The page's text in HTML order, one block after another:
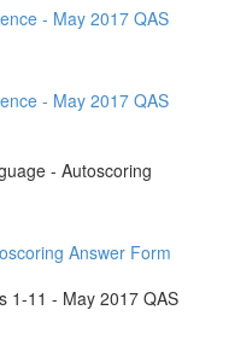
- May 2017 QAS
- May 2017 QAS
- Autoscoring
Answer Form
1-11 - May 2017 QAS